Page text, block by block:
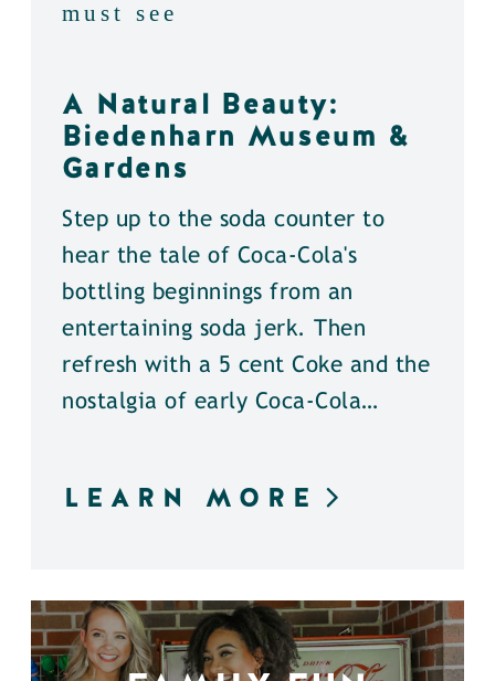
must see
A Natural Beauty:
Biedenharn Museum &
Gardens
Step up to the soda counter to
hear the tale of Coca-Cola's
bottling beginnings from an
entertaining soda jerk. Then
refresh with a 5 cent Coke and the
nostalgia of early Coca-Cola…
LEARN MORE